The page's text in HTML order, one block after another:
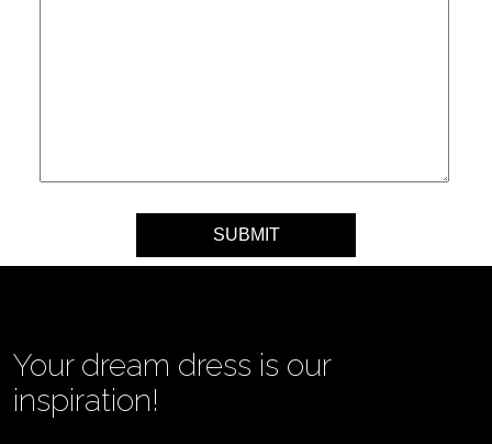
Your dream dress is our
inspiration!